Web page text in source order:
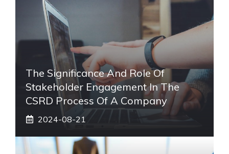
The Significance And Role Of
Stakeholder Engagement In The
CSRD Process Of A Company
2024-08-21